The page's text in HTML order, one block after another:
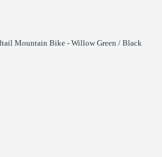
Mountain Bike - Willow Green / Black